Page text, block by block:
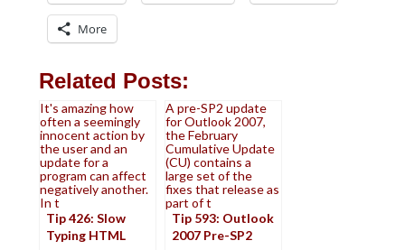
More
Related Posts:
It's amazing how
often a seemingly
innocent action by
the user and an
update for a
program can affect
negatively another.
In t
Tip 426: Slow
Typing HTML
A pre-SP2 update
for Outlook 2007,
the February
Cumulative Update
(CU) contains a
large set of the
fixes that release as
part of t
Tip 593: Outlook
2007 Pre-SP2